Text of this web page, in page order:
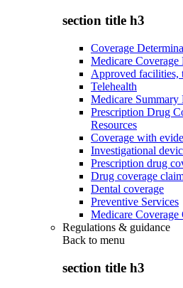
section title h3
Coverage
Medicare Coverage
Approved facilities,
Telehealth
Medicare Summary
Prescription Drug
Resources
Coverage with
Investigational
Prescription drug
Drug coverage
Dental coverage
Preventive Services
Medicare Coverage
Regulations & guidance
Back to menu
section title h3